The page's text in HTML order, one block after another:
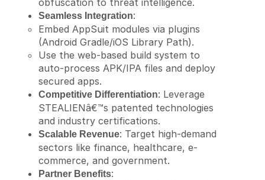
Seamless Integration:
Embed AppSuit modules via plugins
(Android Gradle/iOS Library Path).
Use the web-based build system to
auto-process APK/IPA files and deploy
secured apps.
Competitive Differentiation: Leverage
STEALIENâ€™s patented technologies
and industry certifications.
Scalable Revenue: Target high-demand
sectors like finance, healthcare, e-
commerce, and government.
Partner Benefits: